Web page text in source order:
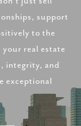
support
to the
your real estate
integrity, and
exceptional